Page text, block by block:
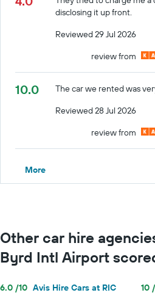
disclosing it up front.
Reviewed 29 Jul 2026
review from
10.0
The car we rented was
Reviewed 28 Jul 2026
review from
More
Other car hire
Byrd Intl Airport
6.0 /10 Avis Hire Cars at RIC 10